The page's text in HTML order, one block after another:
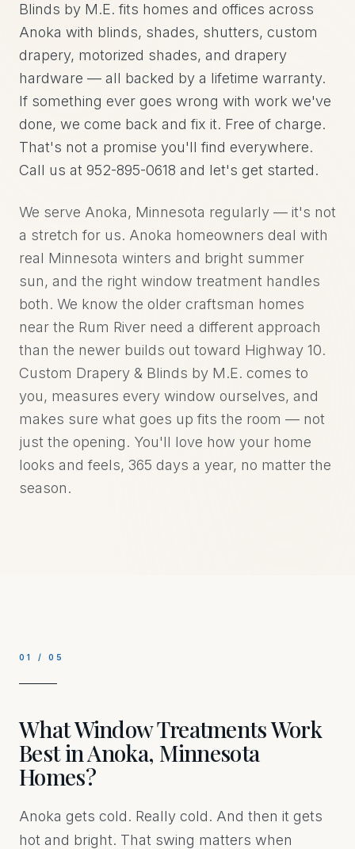
Blinds by M.E. fits homes and offices across
Anoka with blinds, shades, shutters, custom
drapery, motorized shades, and drapery
hardware — all backed by a lifetime warranty.
If something ever goes wrong with work we've
done, we come back and fix it. Free of charge.
That's not a promise you'll find everywhere.
Call us at 952-895-0618 and let's get started.
We serve Anoka, Minnesota regularly — it's not
a stretch for us. Anoka homeowners deal with
real Minnesota winters and bright summer
sun, and the right window treatment handles
both. We know the older craftsman homes
near the Rum River need a different approach
than the newer builds out toward Highway 10.
Custom Drapery & Blinds by M.E. comes to
you, measures every window ourselves, and
makes sure what goes up fits the room — not
just the opening. You'll love how your home
looks and feels, 365 days a year, no matter the
season.
01 /05
What Window Treatments Work
Best in Anoka, Minnesota
Homes?
Anoka gets cold. Really cold. And then it gets
hot and bright. That swing matters when